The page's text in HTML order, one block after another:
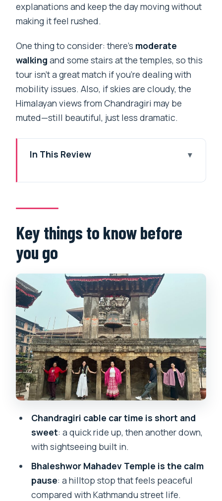
explanations and keep the day moving without
making it feel rushed.
One thing to consider: there’s moderate
walking and some stairs at the temples, so this
tour isn’t a great match if you’re dealing with
mobility issues. Also, if skies are cloudy, the
Himalayan views from Chandragiri may be
muted—still beautiful, just less dramatic.
In This Review
shortcut from Kathmandu
Bhaleshwor Mahadev Temple on
Chandragiri Hill
Swayambhunath (Monkey Temple):
UNESCO spirit plus wide-open
Kathmandu views
The pacing: a 5.5-hour half-day that
doesn’t feel like a sprint
Pickup, transport, and the reality of
Kathmandu roads
Lunch box fuel: simple, useful, and
actually filling
from pretty to meaningful
Price and value: what $5 covers, and
what options change
Who this tour suits best
Should you book this Chandragiri and
Key things to know before
you go
Chandragiri cable car time is short and
sweet: a quick ride up, then another down,
with sightseeing built in.
Bhaleshwor Mahadev Temple is the calm
pause: a hilltop stop that feels peaceful
compared with Kathmandu street life.